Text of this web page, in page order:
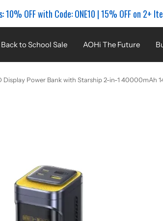
OFF with Code: ONE10 | 15% OFF on 2+
Back to School Sale AOHi The Future
Display Power Bank with Starship 2-in-1 40000mAh